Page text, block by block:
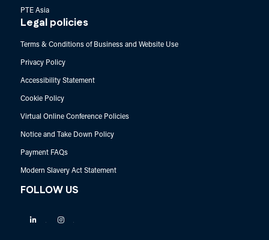
PTE Asia
Legal policies
Terms & Conditions of Business and Website Use
Privacy Policy
Accessibility Statement
Cookie Policy
Virtual Online Conference Policies
Notice and Take Down Policy
Payment FAQs
Modern Slavery Act Statement
FOLLOW US
Linkedin